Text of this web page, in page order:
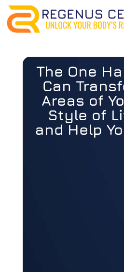
The One
Can
Areas of
Style of
and Help